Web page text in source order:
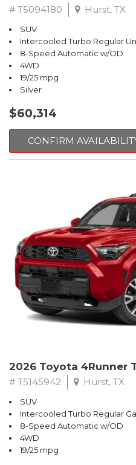
# T5094180 Hurst, TX
SUV
Intercooled Turbo Regular
8-Speed Automatic w/OD
4WD
19/25 mpg
Silver
$60,314
CONFIRM
2026 Toyota 4Runner
# T5145942 Hurst, TX
SUV
Intercooled Turbo Regular
8-Speed Automatic w/OD
4WD
19/25 mpg